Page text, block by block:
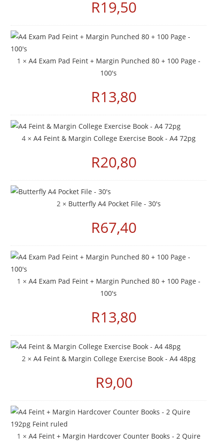
R19,50
1 × A4 Exam Pad Feint + Margin Punched 80 + 100 Page -
100's
R13,80
4 × A4 Feint & Margin College Exercise Book - A4 72pg
R20,80
2 × Butterfly A4 Pocket File - 30's
R67,40
1 × A4 Exam Pad Feint + Margin Punched 80 + 100 Page -
100's
R13,80
2 × A4 Feint & Margin College Exercise Book - A4 48pg
R9,00
1 × A4 Feint + Margin Hardcover Counter Books - 2 Quire